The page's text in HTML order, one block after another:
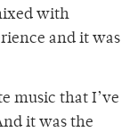
with
and it was
music that I’ve
it was the